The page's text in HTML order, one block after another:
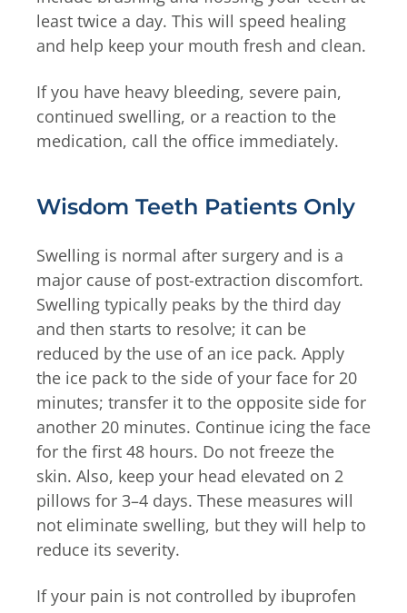
least twice a day. This will speed healing
and help keep your mouth fresh and clean.
If you have heavy bleeding, severe pain,
continued swelling, or a reaction to the
medication, call the office immediately.
Wisdom Teeth Patients Only
Swelling is normal after surgery and is a
major cause of post-extraction discomfort.
Swelling typically peaks by the third day
and then starts to resolve; it can be
reduced by the use of an ice pack. Apply
the ice pack to the side of your face for 20
minutes; transfer it to the opposite side for
another 20 minutes. Continue icing the face
for the first 48 hours. Do not freeze the
skin. Also, keep your head elevated on 2
pillows for 3–4 days. These measures will
not eliminate swelling, but they will help to
reduce its severity.
If your pain is not controlled by ibuprofen